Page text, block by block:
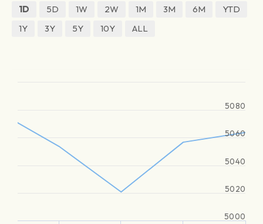
1D
5D 1W 2W 1M 3M 6M
YTD
1Y
3Y 5Y 10Y ALL
5000
5020
5040
5060
5080